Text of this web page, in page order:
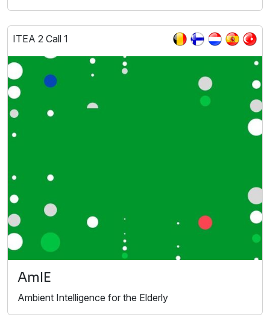
ITEA 2 Call 1
AmIE
Ambient Intelligence for the Elderly